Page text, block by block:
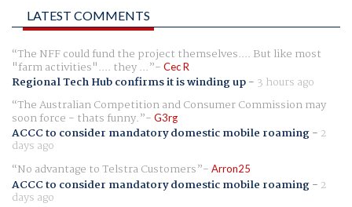
LATEST COMMENTS
The NFF could fund the project themselves.... But like most
"farm activities".... they ... Cec R
Regional Tech Hub confirms it is winding up- 3 hours ago
The Australian Competition and Consumer Commission may
soon force - thats funny. G3rg
ACCC to consider mandatory domestic mobile roaming- 2
days ago
No advantage to Telstra Customers
Arron25
ACCC to consider mandatory domestic mobile roaming- 2
days ago